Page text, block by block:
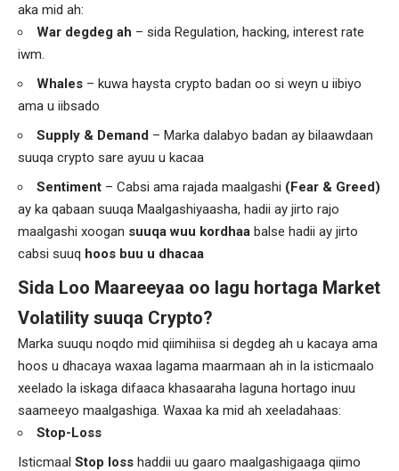
aka mid ah:
War degdeg ah – sida Regulation, hacking, interest rate
iwm.
Whales – kuwa haysta crypto badan oo si weyn u iibiyo
ama u iibsado
Supply & Demand – Marka dalabyo badan ay bilaawdaan
suuqa crypto sare ayuu u kacaa
Sentiment – Cabsi ama rajada maalgashi (Fear & Greed)
ay ka qabaan suuqa Maalgashiyaasha, hadii ay jirto rajo
maalgashi xoogan suuqa wuu kordhaa balse hadii ay jirto
cabsi suuq hoos buu u dhacaa
Sida Loo Maareeyaa oo lagu hortaga Market
Volatility suuqa Crypto?
Marka suuqu noqdo mid qiimihiisa si degdeg ah u kacaya ama
hoos u dhacaya waxaa lagama maarmaan ah in la isticmaalo
xeelado la iskaga difaaca khasaaraha laguna hortago inuu
saameeyo maalgashiga. Waxaa ka mid ah xeeladahaas:
Stop-Loss
Isticmaal Stop loss haddii uu gaaro maalgashigaaga qiimo